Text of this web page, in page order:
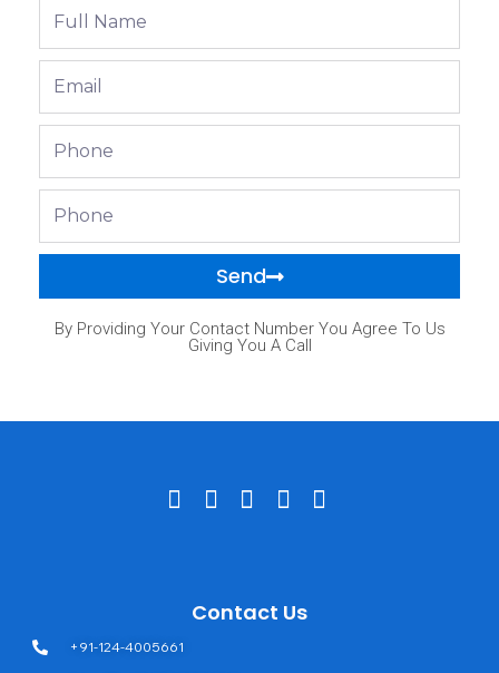
Send
By Providing Your Contact Number You Agree To Us
Giving You A Call
Contact Us
+91-124-4005661